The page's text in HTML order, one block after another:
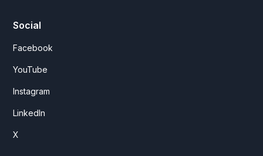
Social
Facebook
YouTube
Instagram
LinkedIn
X